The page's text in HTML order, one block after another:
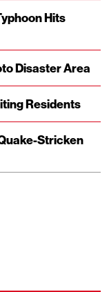
Hits
Disaster Area
Residents
Stricken